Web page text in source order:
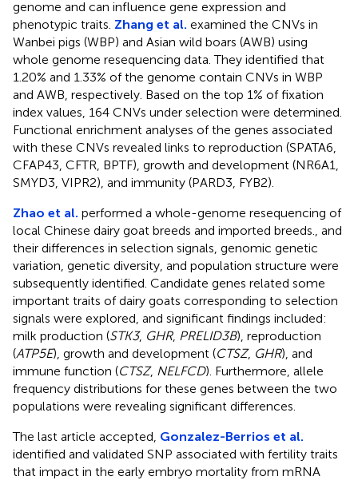
genome and can influence gene expression and
phenotypic traits. Zhang et al. examined the CNVs in
Wanbei pigs (WBP) and Asian wild boars (AWB) using
whole genome resequencing data. They identified that
1.20% and 1.33% of the genome contain CNVs in WBP
and AWB, respectively. Based on the top 1% of fixation
index values, 164 CNVs under selection were determined.
Functional enrichment analyses of the genes associated
with these CNVs revealed links to reproduction (SPATA6,
CFAP43, CFTR, BPTF), growth and development (NR6A1,
SMYD3, VIPR2), and immunity (PARD3, FYB2).
Zhao et al. performed a whole-genome resequencing of
local Chinese dairy goat breeds and imported breeds., and
their differences in selection signals, genomic genetic
variation, genetic diversity, and population structure were
subsequently identified. Candidate genes related some
important traits of dairy goats corresponding to selection
signals were explored, and significant findings included:
milk production (STK3, GHR, PRELID3B), reproduction
(ATP5E), growth and development (CTSZ, GHR), and
immune function (CTSZ, NELFCD). Furthermore, allele
frequency distributions for these genes between the two
populations were revealing significant differences.
The last article accepted, Gonzalez-Berrios et al.
identified and validated SNP associated with fertility traits
that impact in the early embryo mortality from mRNA